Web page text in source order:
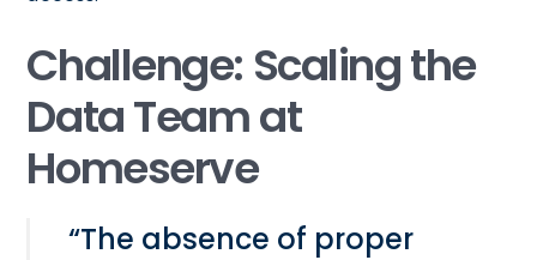
Challenge: Scaling the
Data Team at
Homeserve
“The absence of proper